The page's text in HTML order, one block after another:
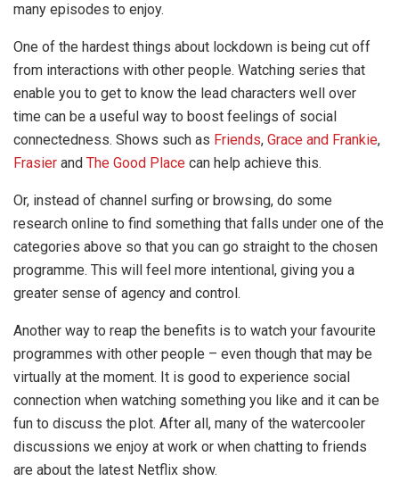
many episodes to enjoy.
One of the hardest things about lockdown is being cut off
from interactions with other people. Watching series that
enable you to get to know the lead characters well over
time can be a useful way to boost feelings of social
connectedness. Shows such as Friends, Grace and Frankie,
Frasier and The Good Place can help achieve this.
Or, instead of channel surfing or browsing, do some
research online to find something that falls under one of the
categories above so that you can go straight to the chosen
programme. This will feel more intentional, giving you a
greater sense of agency and control.
Another way to reap the benefits is to watch your favourite
programmes with other people – even though that may be
virtually at the moment. It is good to experience social
connection when watching something you like and it can be
fun to discuss the plot. After all, many of the watercooler
discussions we enjoy at work or when chatting to friends
are about the latest Netflix show.